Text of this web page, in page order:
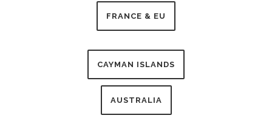
FRANCE & EU
CAYMAN ISLANDS
AUSTRALIA